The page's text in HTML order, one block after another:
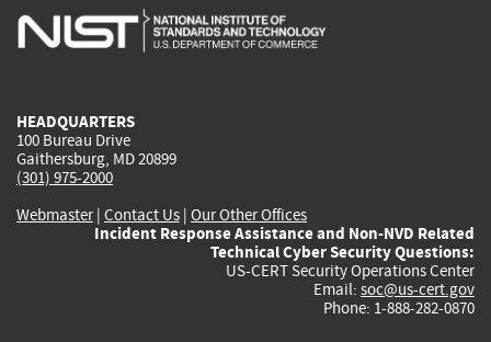
is
is
is
HEADQUARTERS
100 Bureau Drive
Gaithersburg, MD 20899
(301) 975-2000
Webmaster| Contact Us | Our Other Offices
Incident Response Assistance and Non-NVD Related
Technical Cyber Security Questions:
US-CERT Security Operations Center
Email: soc@us-cert.gov
Phone: 1-888-282-0870